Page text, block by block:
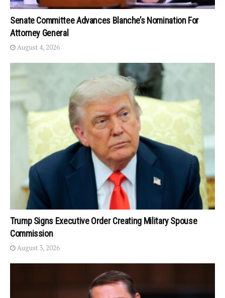
Senate Committee Advances Blanche’s Nomination For
Attorney General
August 4, 2026
Trump Signs Executive Order Creating Military Spouse
Commission
August 3, 2026